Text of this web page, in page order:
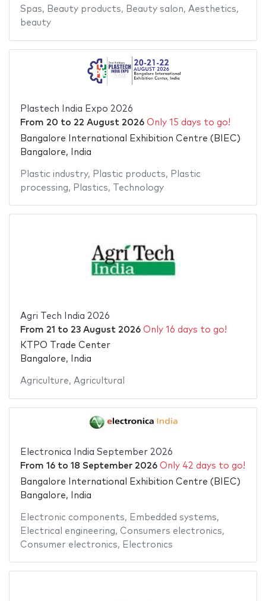
Spas, Beauty products, Beauty salon, Aesthetics,
beauty
Plastech India Expo 2026
From 20 to 22 August 2026 Only 15 days to go!
Bangalore International Exhibition Centre (BIEC)
Bangalore, India
Plastic industry, Plastic products, Plastic
processing, Plastics, Technology
Agri Tech India 2026
From 21 to 23 August 2026 Only 16 days to go!
KTPO Trade Center
Bangalore, India
Agriculture, Agricultural
Electronica India September 2026
From 16to 18 September 2026 Only 42 days to go!
Bangalore International Exhibition Centre (BIEC)
Bangalore, India
Electronic components, Embedded systems,
Electrical engineering, Consumers electronics,
Consumer electronics, Electronics